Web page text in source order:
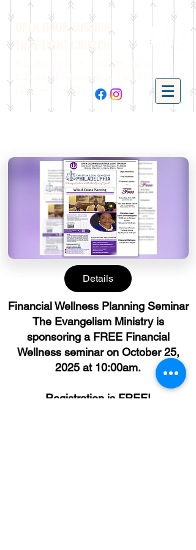
OPEN DOOR MISSION
TRUE LIGHT CHURCH
P.O. Box 24175 | 401 N. 52nd
Street | Philadelphia, PA 19139 |
(215)-477-4412
Details
Financial Wellness Planning Seminar
The Evangelism Ministry is
sponsoring a FREE Financial
Wellness seminar ​on October 25,
2025 at 10:00am.
Registration is FREE!